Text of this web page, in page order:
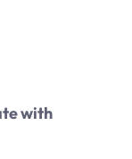
with